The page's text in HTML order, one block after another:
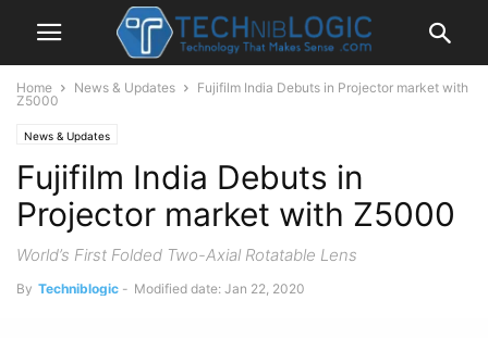
Home News & Updates
Fujifilm India Debuts in Projector market with
Z5000
News & Updates
Fujifilm India Debuts in
Projector market with Z5000
World’s First Folded Two-Axial Rotatable Lens
By Techniblogic - Modified date: Jan 22, 2020